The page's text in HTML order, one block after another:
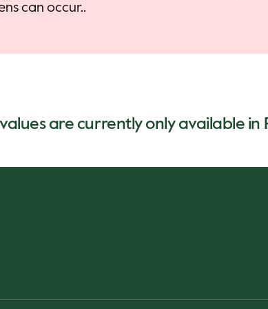
can occur..
are currently only available in